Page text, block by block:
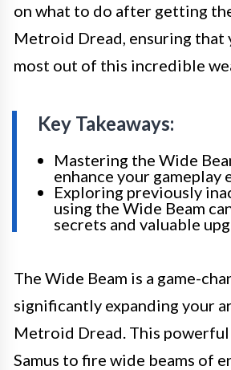
on what to do after getting
Metroid Dread, ensuring that
most out of this incredible
Key Takeaways:
Mastering the Wide
enhance your gameplay
Exploring previously
using the Wide Beam
secrets and valuable
The Wide Beam is a game-
significantly expanding your
Metroid Dread. This
Samus to fire wide beams of